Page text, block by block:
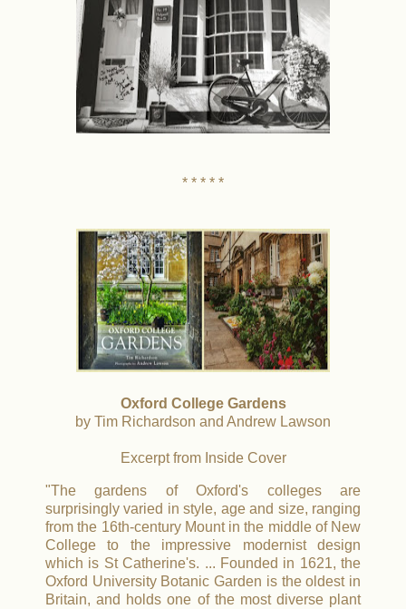
* * * * *
Oxford College Gardens
by Tim Richardson and Andrew Lawson
Excerpt from Inside Cover
"The gardens of Oxford's colleges are
surprisingly varied in style, age and size, ranging
from the 16th-century Mount in the middle of New
College to the impressive modernist design
which is St Catherine's. ... Founded in 1621, the
Oxford University Botanic Garden is the oldest in
Britain, and holds one of the most diverse plant